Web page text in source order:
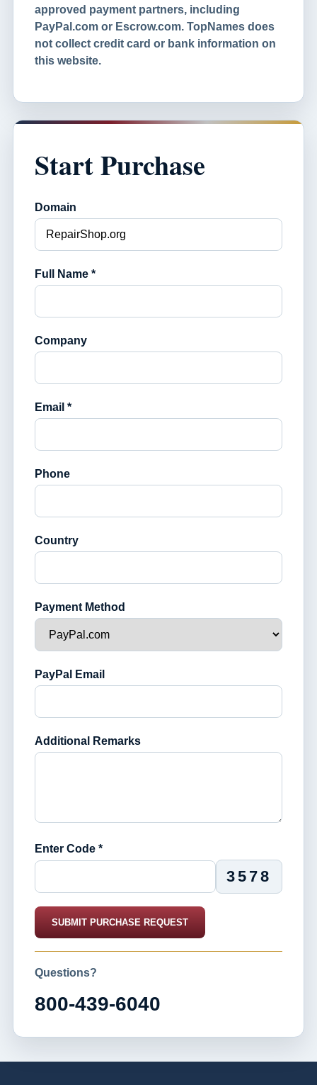
approved payment partners, including
PayPal.com or Escrow.com. TopNames does
not collect credit card or bank information on
this website.
Start Purchase
Domain
Full Name *
Company
Email *
Phone
Country
Payment Method
PayPal Email
Additional Remarks
Enter Code *
3578
SUBMIT PURCHASE REQUEST
Questions?
800-439-6040